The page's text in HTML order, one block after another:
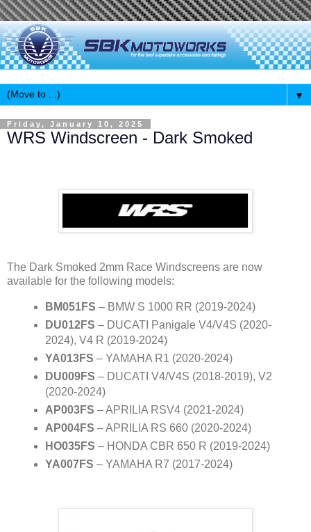
▼
Friday, January 10, 2025
WRS Windscreen - Dark Smoked
The Dark Smoked 2mm Race Windscreens are now
available for the following models:
BM051FS – BMW S 1000 RR (2019-2024)
DU012FS – DUCATI Panigale V4/V4S (2020-
2024), V4 R (2019-2024)
YA013FS – YAMAHA R1 (2020-2024)
DU009FS – DUCATI V4/V4S (2018-2019), V2
(2020-2024)
AP003FS – APRILIA RSV4 (2021-2024)
AP004FS – APRILIA RS 660 (2020-2024)
HO035FS – HONDA CBR 650 R (2019-2024)
YA007FS – YAMAHA R7 (2017-2024)